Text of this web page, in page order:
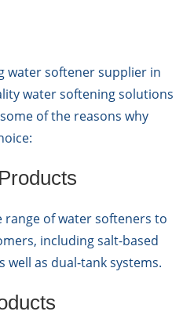
water softener supplier in
water softening solutions
of the reasons why
range of water softeners to
including salt-based
well as dual-tank systems.